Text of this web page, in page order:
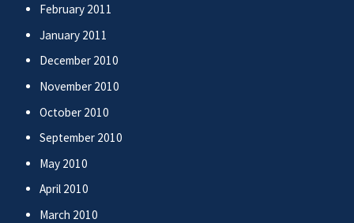
February 2011
January 2011
December 2010
November 2010
October 2010
September 2010
May 2010
April 2010
March 2010